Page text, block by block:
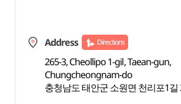
Address Directions
265-3, Cheollipo 1-gil, Taean-gun,
Chungcheongnam-do
충청남도 태안군 소원면 천리포1길